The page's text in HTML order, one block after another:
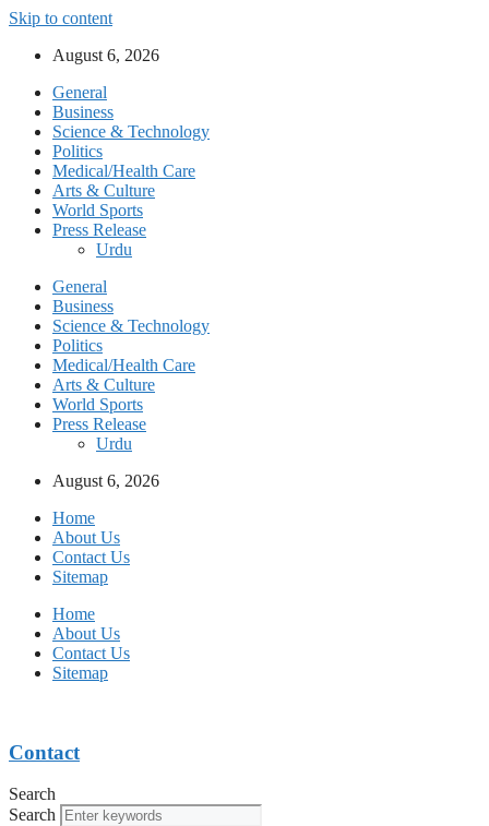
Skip to content
August 6, 2026
General
Business
Science & Technology
Politics
Medical/Health Care
Arts & Culture
World Sports
Press Release
Urdu
General
Business
Science & Technology
Politics
Medical/Health Care
Arts & Culture
World Sports
Press Release
Urdu
August 6, 2026
Home
About Us
Contact Us
Sitemap
Home
About Us
Contact Us
Sitemap
Contact
Search
Search